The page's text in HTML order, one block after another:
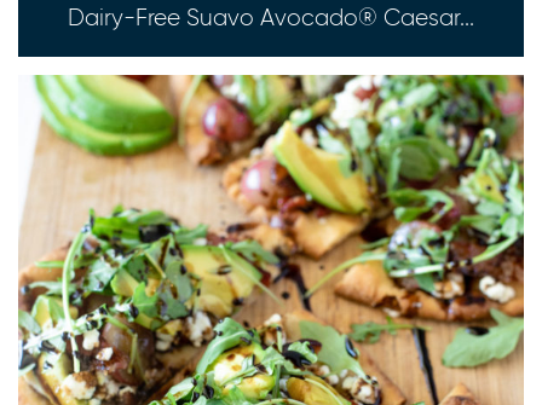
Dairy-Free Suavo Avocado® Caesar...